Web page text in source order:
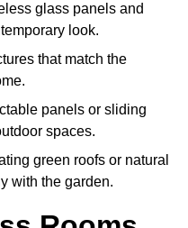
glass panels and
look.
that match the
panels or sliding
spaces.
green roofs or natural
with the garden.